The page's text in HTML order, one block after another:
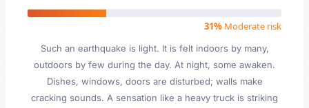
31% Moderate risk
Such an earthquake is light. It is felt indoors by many,
outdoors by few during the day. At night, some awaken.
Dishes, windows, doors are disturbed; walls make
cracking sounds. A sensation like a heavy truck is striking